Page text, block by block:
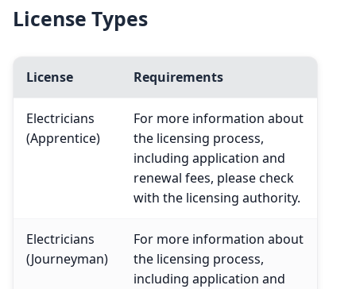
License Types
License Requirements
Electricians
(Apprentice)
For more information about
the licensing process,
including application and
renewal fees, please check
with the licensing authority.
Electricians
(Journeyman)
For more information about
the licensing process,
including application and